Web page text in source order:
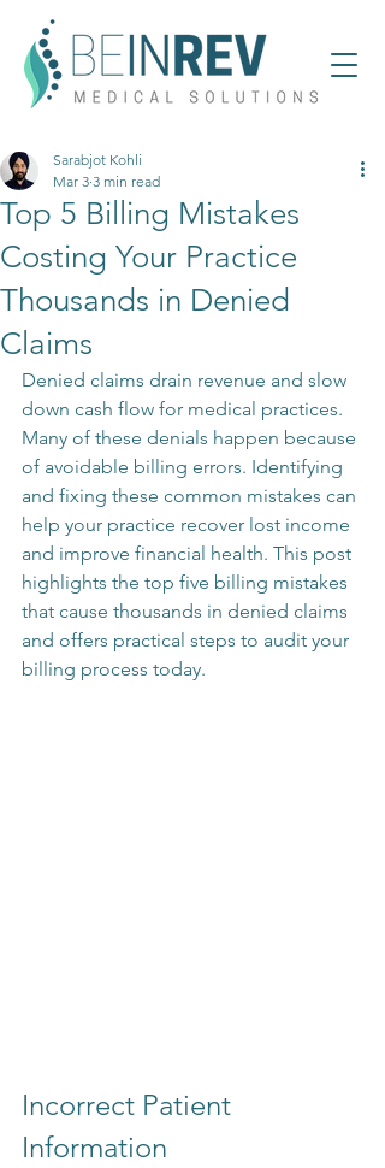
Top 5 Billing Mistakes
Costing Your Practice
Thousands in Denied
Claims
Sarabjot Kohli
Mar 3 3 min read
Denied claims drain revenue and slow
down cash flow for medical practices.
Many of these denials happen because
of avoidable billing errors. Identifying
and fixing these common mistakes can
help your practice recover lost income
and improve financial health. This post
highlights the top five billing mistakes
that cause thousands in denied claims
and offers practical steps to audit your
billing process today.
Incorrect Patient
Information